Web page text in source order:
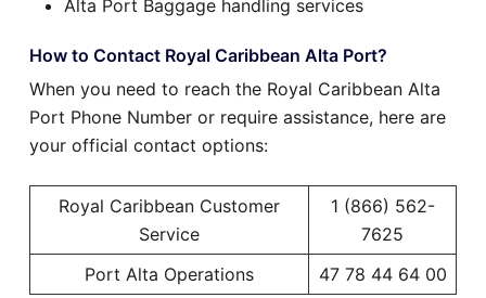
Alta Port Baggage handling services
How to Contact Royal Caribbean Alta Port?
When you need to reach the Royal Caribbean Alta
Port Phone Number or require assistance, here are
your official contact options:
Royal Caribbean Customer
Service
1 (866) 562-
7625
Port Alta Operations
47 78 44 64 00